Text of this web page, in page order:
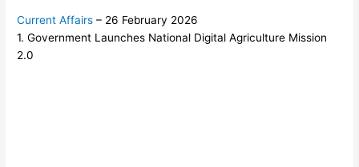
Current Affairs – 26 February 2026
1. Government Launches National Digital Agriculture Mission
2.0